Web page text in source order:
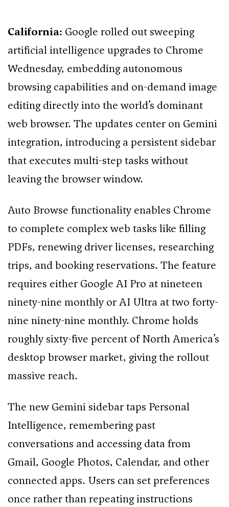
California: Google rolled out sweeping
artificial intelligence upgrades to Chrome
Wednesday, embedding autonomous
browsing capabilities and on-demand image
editing directly into the world’s dominant
web browser. The updates center on Gemini
integration, introducing a persistent sidebar
that executes multi-step tasks without
leaving the browser window.
Auto Browse functionality enables Chrome
to complete complex web tasks like filling
PDFs, renewing driver licenses, researching
trips, and booking reservations. The feature
requires either Google AI Pro at nineteen
ninety-nine monthly or AI Ultra at two forty-
nine ninety-nine monthly. Chrome holds
roughly sixty-five percent of North America’s
desktop browser market, giving the rollout
massive reach.
The new Gemini sidebar taps Personal
Intelligence, remembering past
conversations and accessing data from
Gmail, Google Photos, Calendar, and other
connected apps. Users can set preferences
once rather than repeating instructions